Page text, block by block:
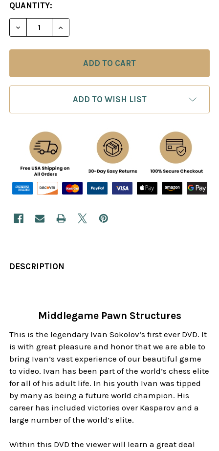
CURRENT
STOCK:
QUANTITY:
DECREASE QUANTITY OF SOKOLOV EXPLAINS -
INCREASE QUANTITY OF SOKOLOV
ADD TO WISH LIST
DESCRIPTION
Middlegame Pawn Structures
This is the legendary Ivan Sokolov’s first ever DVD. It
is with great pleasure and honor that we are able to
bring Ivan’s vast experience of our beautiful game
to video. Ivan has been part of the world’s chess elite
for all of his adult life. In his youth Ivan was tipped
by many as being a future world champion. His
career has included victories over Kasparov and a
large number of the world’s elite.
Within this DVD the viewer will learn a great deal